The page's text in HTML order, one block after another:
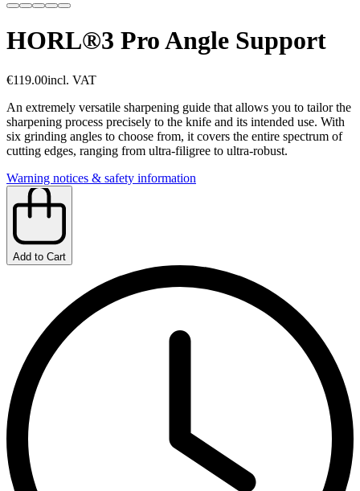
HORL®3 Pro Angle Support
€119.00incl. VAT
An extremely versatile sharpening guide that allows you to tailor the
sharpening process precisely to the knife and its intended use. With
six grinding angles to choose from, it covers the entire spectrum of
cutting edges, ranging from ultra-filigree to ultra-robust.
Warning notices & safety information
Add to Cart